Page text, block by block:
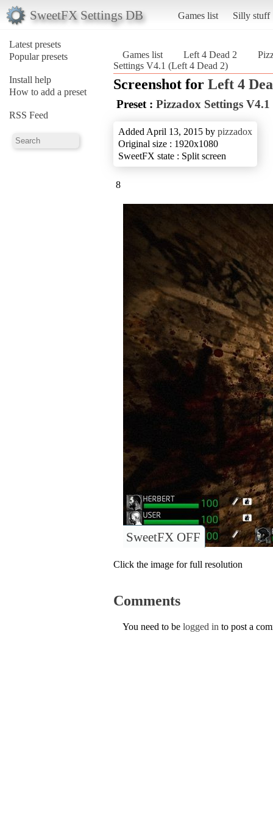
SweetFX Settings DB Games list Silly stuff
Latest presets
Popular presets
Install help
How to add a preset
RSS Feed
Games list Left 4 Dead 2
Settings V4.1 (Left 4 Dead 2)
Screenshot for Left 4
Preset : Pizzadox Settings V4.1
Added April 13, 2015 by pizzadox
Original size : 1920x1080
SweetFX state : Split screen
8
SweetFX OFF
Click the image for full resolution
Comments
You need to be logged in to post a